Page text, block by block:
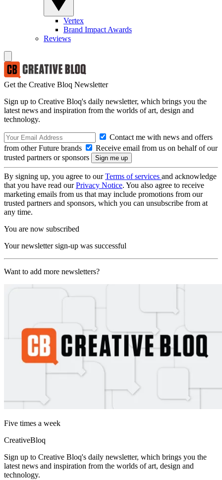
Vertex
Brand Impact Awards
Reviews
Get the Creative Bloq Newsletter
Sign up to Creative Bloq's daily newsletter, which brings you the
latest news and inspiration from the worlds of art, design and
technology.
Contact me with news and offers
from other Future brands
Receive email from us on behalf of our
trusted partners or sponsors
By signing up, you agree to ourTerms of services and acknowledge
that you have read ourPrivacy Notice. You also agree to receive
marketing emails from us that may include promotions from our
trusted partners and sponsors, which you can unsubscribe from at
any time.
You are now subscribed
Your newsletter sign-up was successful
Want to add more newsletters?
Five times a week
CreativeBloq
Sign up to Creative Bloq's daily newsletter, which brings you the
latest news and inspiration from the worlds of art, design and
technology.